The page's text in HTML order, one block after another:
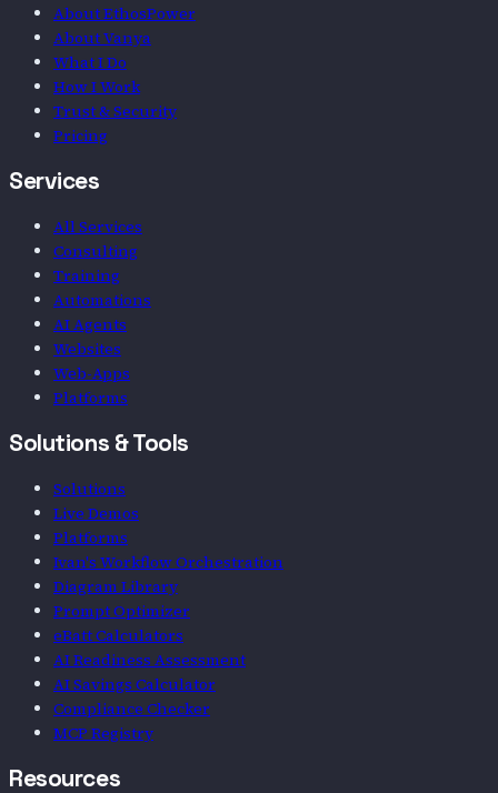
About EthosPower
About Vanya
What I Do
How I Work
Trust & Security
Pricing
Services
All Services
Consulting
Training
Automations
AI Agents
Websites
Web-Apps
Platforms
Solutions & Tools
Solutions
Live Demos
Platforms
Ivan's Workflow Orchestration
Diagram Library
Prompt Optimizer
eBatt Calculators
AI Readiness Assessment
AI Savings Calculator
Compliance Checker
MCP Registry
Resources